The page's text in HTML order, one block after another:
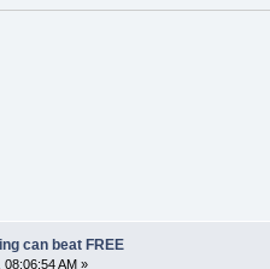
can beat FREE
08:06:54 AM »